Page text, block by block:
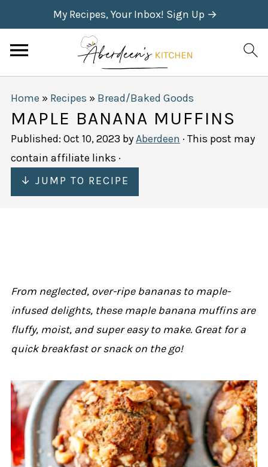
My Recipes, Your Inbox! Sign Up →
Home » Recipes » Bread/Baked Goods
MAPLE BANANA MUFFINS
Published: Oct 10, 2023 byAberdeen · This post may
contain affiliate links ·
↓ JUMP TO RECIPE
From neglected, over-ripe bananas to maple-
infused delights, these maple banana muffins are
fluffy, moist, and super easy to make. Great for a
quick breakfast or snack on the go!